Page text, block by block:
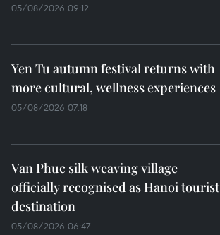
05/08/2026 09:12
Yen Tu autumn festival returns with
more cultural, wellness experiences
05/08/2026 07:18
Van Phuc silk weaving village
officially recognised as Hanoi tourist
destination
05/08/2026 06:47